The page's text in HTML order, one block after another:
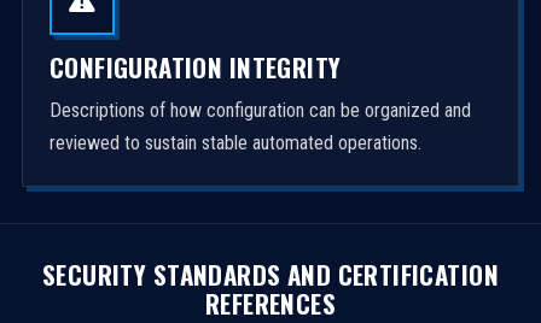
CONFIGURATION INTEGRITY
Descriptions of how configuration can be organized and
reviewed to sustain stable automated operations.
SECURITY STANDARDS AND CERTIFICATION
REFERENCES